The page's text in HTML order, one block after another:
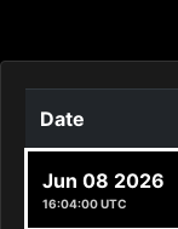
Date
Jun 08 2026
16:04:00 UTC